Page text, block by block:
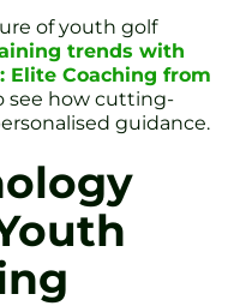
of youth golf
trends with
Elite Coaching from
see how cutting-
guidance.